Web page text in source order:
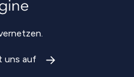
uns auf